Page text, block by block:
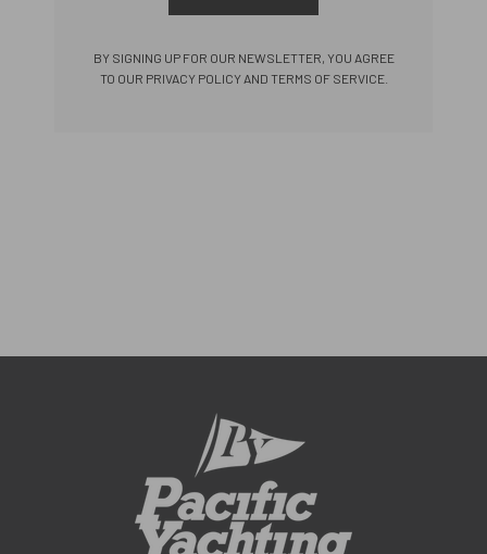
BY SIGNING UP FOR OUR NEWSLETTER, YOU AGREE
TO OUR PRIVACY POLICY AND TERMS OF SERVICE.